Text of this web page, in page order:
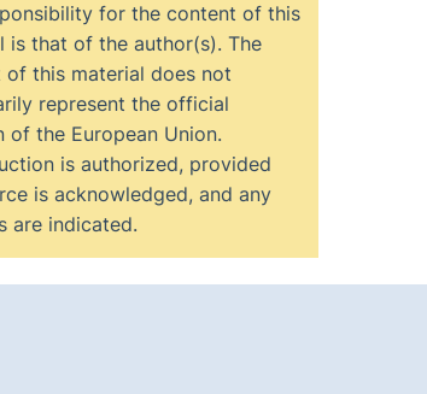
for the content of this
is that of the author(s). The
of this material does not
represent the official
of the European Union.
is authorized, provided
is acknowledged, and any
are indicated.